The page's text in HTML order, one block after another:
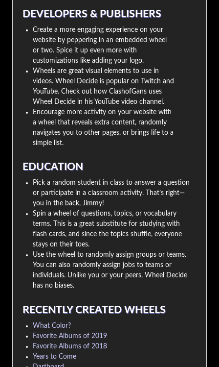
DEVELOPERS & PUBLISHERS
Create a more engaging experience on your
website by peppering in an embedded wheel
or two. Spice it up even more with
customizations like adding your logo.
Wheels are great visual elements to use in
videos. Wheel Decide is popular on Twitch and
YouTube. Check out how ClashofGans uses
Wheel Decide in his YouTube video channel.
Encourage more activity on your website with
a wheel that reveals extra content, randomly
navigates you to other pages, or brings life to a
simple list.
EDUCATION
Pick a random student in class to answer a question
or participate in a classroom activity. That’s right—
you in the back, Jimmy!
Spin a wheel of questions, topics, or vocabulary
terms. This is a great substitute for studying with
flash cards, and since the topics shuffle, everyone
stays on their toes.
Use the wheel to randomly assign groups or teams.
You can also randomly assign jobs to teams or
individuals. Unlike you or your peers, Wheel Decide
has no biases.
RECENTLY CREATED WHEELS
What Color?
Favorite Albums of 2019
Favorite Albums of 2018
Years to Come